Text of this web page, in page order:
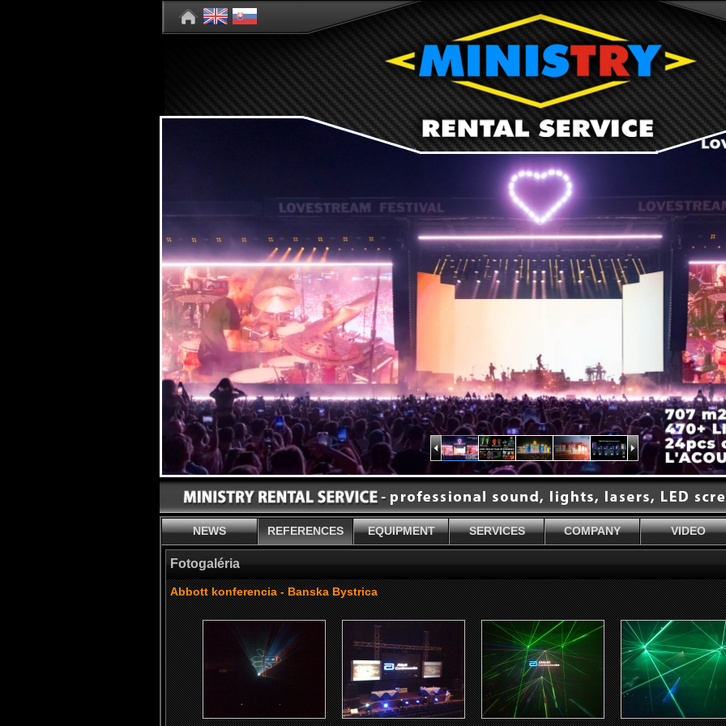
NEWS REFERENCES EQUIPMENT SERVICES COMPANY VIDEO
Fotogaléria
Abbott konferencia - Banska Bystrica